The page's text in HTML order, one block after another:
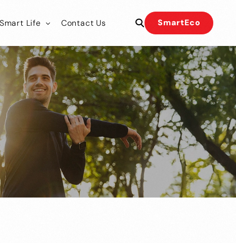
Life
Our Team
Our Team
Contact Us SmartEco